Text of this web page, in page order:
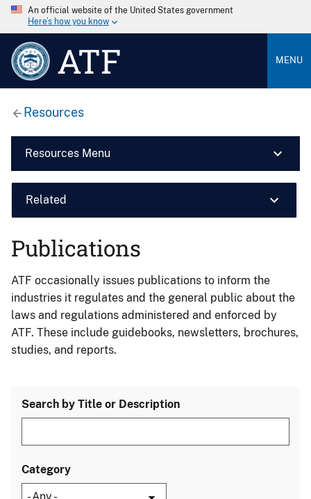
An official website of the United States government
Here’s how you know
ATF MENU
Resources
Resources Menu
Related
Publications
ATF occasionally issues publications to inform the
industries it regulates and the general public about the
laws and regulations administered and enforced by
ATF. These include guidebooks, newsletters, brochures,
studies, and reports.
Search by Title or Description
Category